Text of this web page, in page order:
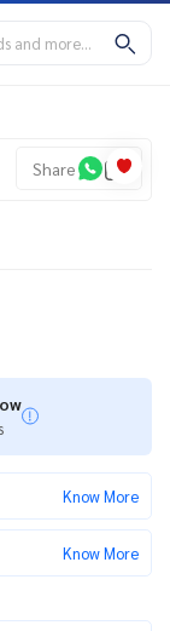
Share
Know More
Know More